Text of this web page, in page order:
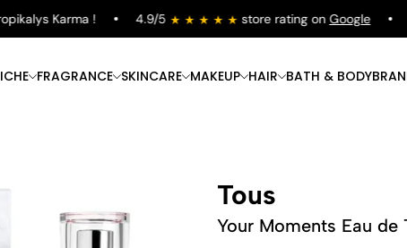
Karma ! 4.9/5 store rating onGoogle
FRAGRANCE SKINCARE MAKEUP HAIR BATH & BODY
Tous
Your Moments Eau de